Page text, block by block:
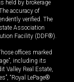
held by brokerage
accuracy of
verified. The
Association
Facility (DDF®).
offices marked
including its
Valley Real Estate,
“Royal LePage®